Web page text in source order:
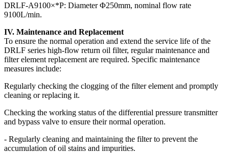
DRLF-A9100×*P: Diameter Φ250mm, nominal flow rate
9100L/min.
IV. Maintenance and Replacement
To ensure the normal operation and extend the service life of the
DRLF series high-flow return oil filter, regular maintenance and
filter element replacement are required. Specific maintenance
measures include:
Regularly checking the clogging of the filter element and promptly
cleaning or replacing it.
Checking the working status of the differential pressure transmitter
and bypass valve to ensure their normal operation.
- Regularly cleaning and maintaining the filter to prevent the
accumulation of oil stains and impurities.